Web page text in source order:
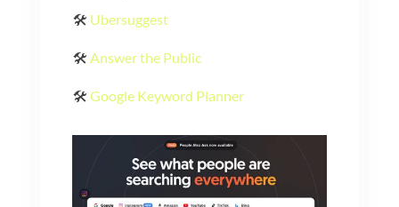
🛠️ Ubersuggest
🛠️ Answer the Public
🛠️ Google Keyword Planner